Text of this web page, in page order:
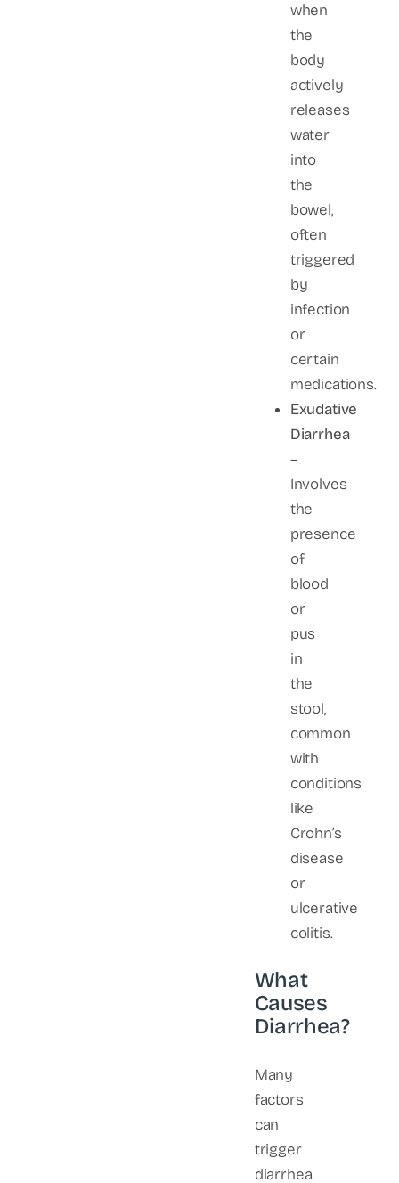
when
the
body
actively
releases
water
into
the
bowel,
often
triggered
by
infection
or
certain
medications.
Exudative
Diarrhea
–
Involves
the
presence
of
blood
or
pus
in
the
stool,
common
with
conditions
like
Crohn’s
disease
or
ulcerative
colitis.
What
Causes
Diarrhea?
Many
factors
can
trigger
diarrhea.